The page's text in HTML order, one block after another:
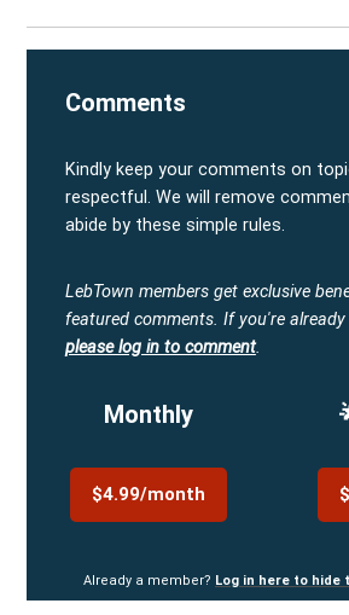
Comments
Kindly keep your comments on
respectful. We will remove
abide by these simple rules.
LebTown members get exclusive
featured comments. If you're already
please log in to comment.
Monthly
$4.99/month
Already a member? Log in here to hide